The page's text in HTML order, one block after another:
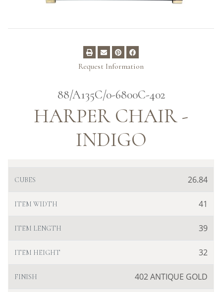
Request Information
88/A135C/0-6800C-402
HARPER CHAIR -
INDIGO
CUBES 26.84
ITEM WIDTH 41
ITEM LENGTH 39
ITEM HEIGHT 32
FINISH 402 ANTIQUE GOLD